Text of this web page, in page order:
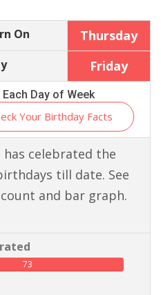
On Thursday
Friday
Day of Week
Your Birthday Facts
celebrated the
till date. See
and bar graph.
73